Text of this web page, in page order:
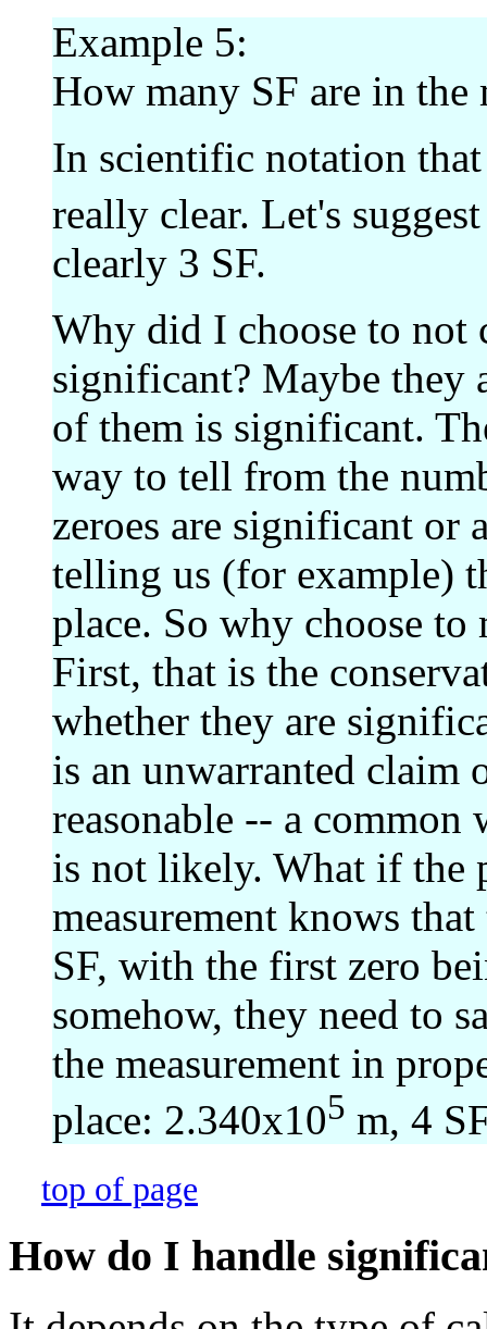
Example 5:
How many SF are in the
In scientific notation
really clear. Let's
clearly 3 SF.
Why did I choose to not
significant? Maybe they
of them is significant.
way to tell from the
zeroes are significant or
telling us (for example)
place. So why choose
First, that is the
whether they are
is an unwarranted claim
reasonable -- a common
is not likely. What if the
measurement knows
SF, with the first zero
somehow, they need to
the measurement in
place: 2.340x105 m, 4
top of page
How do I handle